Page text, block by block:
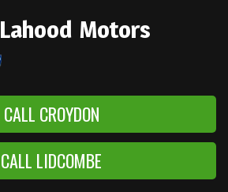
Lahood Motors
CALL CROYDON
CALL LIDCOMBE